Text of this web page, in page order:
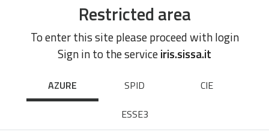
Restricted area
To enter this site please proceed with login
Sign in to the serviceiris.sissa.it
AZURE SPID
CIE
ESSE3